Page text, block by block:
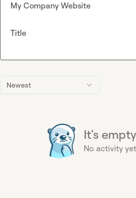
Newest
It's
No activity
My Company Website
Title